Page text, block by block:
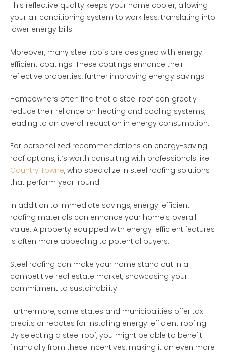
This reflective quality keeps your home cooler, allowing
your air conditioning system to work less, translating into
lower energy bills.
Moreover, many steel roofs are designed with energy-
efficient coatings. These coatings enhance their
reflective properties, further improving energy savings.
Homeowners often find that a steel roof can greatly
reduce their reliance on heating and cooling systems,
leading to an overall reduction in energy consumption.
For personalized recommendations on energy-saving
roof options, it’s worth consulting with professionals like
Country Towne, who specialize in steel roofing solutions
that perform year-round.
In addition to immediate savings, energy-efficient
roofing materials can enhance your home’s overall
value. A property equipped with energy-efficient features
is often more appealing to potential buyers.
Steel roofing can make your home stand out in a
competitive real estate market, showcasing your
commitment to sustainability.
Furthermore, some states and municipalities offer tax
credits or rebates for installing energy-efficient roofing.
By selecting a steel roof, you might be able to benefit
financially from these incentives, making it an even more